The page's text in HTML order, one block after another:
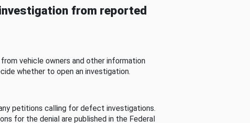
from reported
vehicle owners and other information
whether to open an investigation.
petitions calling for defect investigations.
for the denial are published in the Federal